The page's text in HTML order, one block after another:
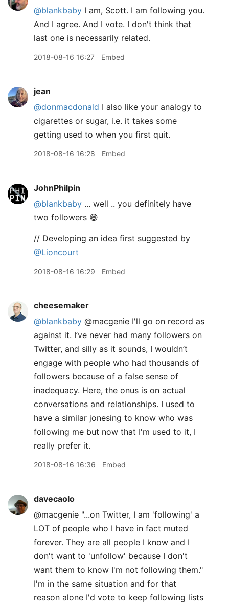
@blankbaby I am, Scott. I am following you.
And I agree. And I vote. I don't think that
last one is necessarily related.
2018-08-16 16:27 Embed
jean
@donmacdonald I also like your analogy to
cigarettes or sugar, i.e. it takes some
getting used to when you first quit.
2018-08-16 16:28 Embed
JohnPhilpin
@blankbaby ... well .. you definitely have
two followers 😄
// Developing an idea first suggested by
@Lioncourt
2018-08-16 16:29 Embed
cheesemaker
@blankbaby @macgenie I'll go on record as
against it. I’ve never had many followers on
Twitter, and silly as it sounds, I wouldn’t
engage with people who had thousands of
followers because of a false sense of
inadequacy. Here, the onus is on actual
conversations and relationships. I used to
have a similar jonesing to know who was
following me but now that I'm used to it, I
really prefer it.
2018-08-16 16:36 Embed
davecaolo
@macgenie "...on Twitter, I am 'following' a
LOT of people who I have in fact muted
forever. They are all people I know and I
don't want to 'unfollow' because I don't
want them to know I'm not following them."
I'm in the same situation and for that
reason alone I'd vote to keep following lists